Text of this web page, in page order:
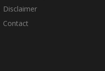
Disclaimer
Contact